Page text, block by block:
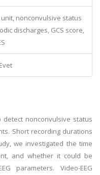
nonconvulsive status
discharges, GCS score,
Evet
detect nonconvulsive status
Short recording durations
we investigated the time
and whether it could be
parameters. Video-EEG